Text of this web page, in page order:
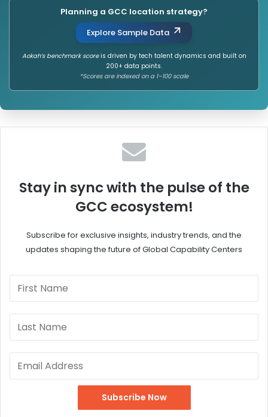
Planning a GCC location strategy?
Explore Sample Data
Aokah’s benchmark scoreis driven by tech talent dynamics and built on
200+ data points.
*Scores are indexed on a 1–100 scale
Stay in sync with the pulse of the
GCC ecosystem!
Subscribe for exclusive insights, industry trends, and the
updates shaping the future of Global Capability Centers